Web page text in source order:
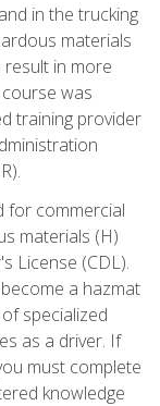
in the trucking
materials
result in more
was
training provider
for commercial
materials (H)
License (CDL).
a hazmat
specialized
as a driver. If
must complete
knowledge